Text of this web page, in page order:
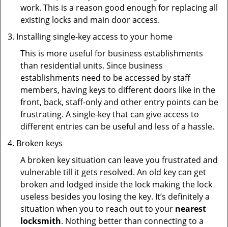
work. This is a reason good enough for replacing all
existing locks and main door access.
Installing single-key access to your home
This is more useful for business establishments
than residential units. Since business
establishments need to be accessed by staff
members, having keys to different doors like in the
front, back, staff-only and other entry points can be
frustrating. A single-key that can give access to
different entries can be useful and less of a hassle.
Broken keys
A broken key situation can leave you frustrated and
vulnerable till it gets resolved. An old key can get
broken and lodged inside the lock making the lock
useless besides you losing the key. It’s definitely a
situation when you to reach out to your nearest
locksmith. Nothing better than connecting to a